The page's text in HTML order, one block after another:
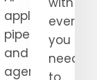
applications,
pipelines,
and
agentic
you
need